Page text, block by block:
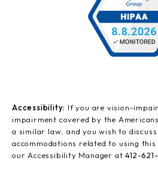
Accessibility: If you are vision-
impairment covered by the
a similar law, and you wish to
accommodations related to using
our Accessibility Manager at412-